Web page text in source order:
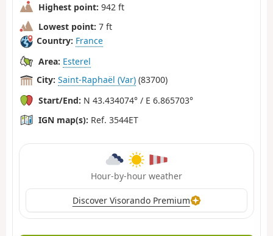
Highest point: 942 ft
Lowest point: 7 ft
Country: France
Area: Esterel
City: Saint-Raphaël (Var) (83700)
Start/End: N 43.434074° / E 6.865703°
IGN map(s): Ref. 3544ET
Hour-by-hour weather
Discover Visorando Premium